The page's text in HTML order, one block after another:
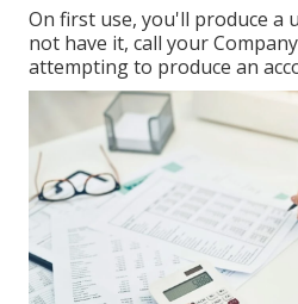
On first use, you'll produce a
not have it, call your
attempting to produce an